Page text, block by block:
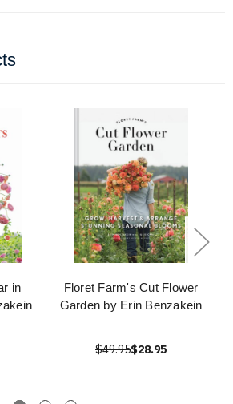
in
Floret Farm's Cut Flower
Garden by Erin Benzakein
$49.95$28.95